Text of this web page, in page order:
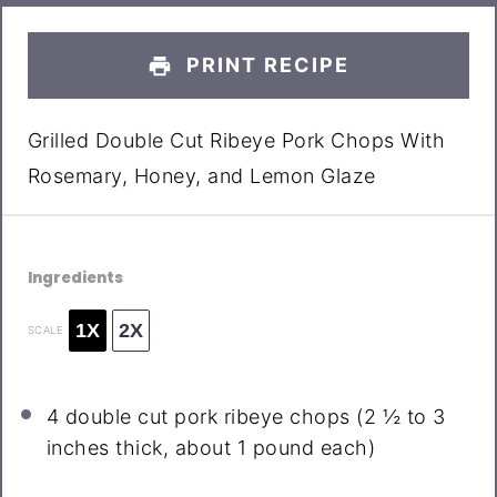
PRINT RECIPE
Grilled Double Cut Ribeye Pork Chops With
Rosemary, Honey, and Lemon Glaze
Ingredients
SCALE 1X 2X
4 double cut pork ribeye chops (2 ½ to 3
inches thick, about 1 pound each)